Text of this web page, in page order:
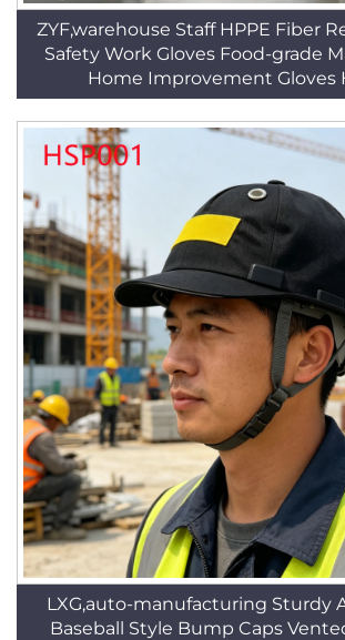
ZYF,warehouse Staff HPPE Fiber
Safety Work Gloves Food-grade
LXG,auto-manufacturing Sturdy
Baseball Style Bump Caps